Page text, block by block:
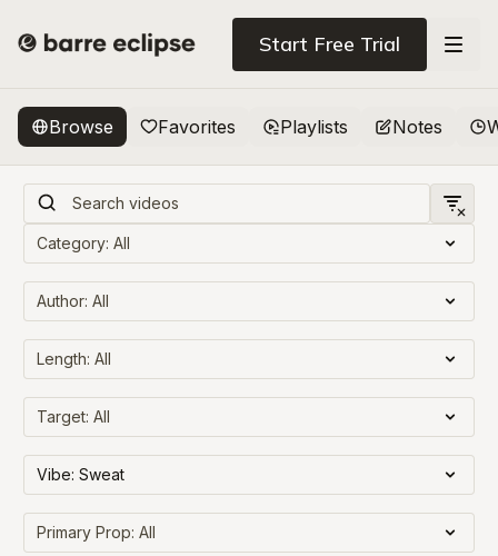
Start Free Trial
Browse Favorites Playlists Notes